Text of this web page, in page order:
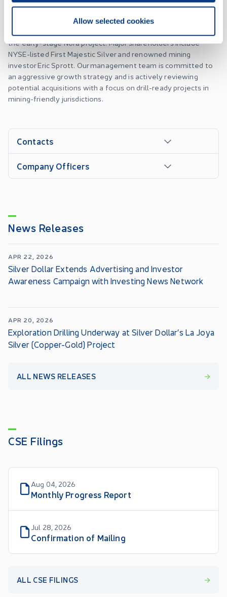
Allow selected cookies
Silver Dollar is a dynamic mineral exploration company
focused on the Durango-Zacatecas silver-gold belt. Our
the early-stage Nora project. Major shareholders include
NYSE-listed First Majestic Silver and renowned mining
investor Eric Sprott. Our management team is committed to
an aggressive growth strategy and is actively reviewing
potential acquisitions with a focus on drill-ready projects in
mining-friendly jurisdictions.
Contacts
Company Officers
News Releases
APR 22, 2026
Silver Dollar Extends Advertising and Investor
Awareness Campaign with Investing News Network
APR 20, 2026
Exploration Drilling Underway at Silver Dollar’s La Joya
Silver (Copper-Gold) Project
ALL NEWS RELEASES
CSE Filings
Aug 04, 2026
Monthly Progress Report
Jul 28, 2026
Confirmation of Mailing
ALL CSE FILINGS